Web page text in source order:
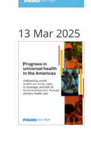
13 Mar 2025